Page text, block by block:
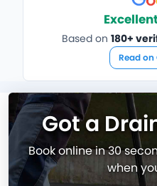
Based on 180+
Read on
Got a
Book online in 30
when